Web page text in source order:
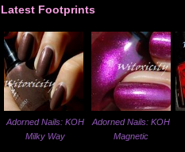
Latest Footprints
Adorned Nails: KOH
Milky Way
Adorned Nails: KOH
Magnetic